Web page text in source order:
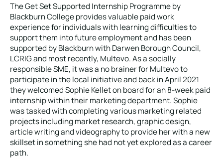
The Get Set Supported Internship Programme by
Blackburn College provides valuable paid work
experience for individuals with learning difficulties to
support them into future employment and has been
supported by Blackburn with Darwen Borough Council,
LCRIG and most recently, Multevo. As a socially
responsible SME, it was a no brainer for Multevo to
participate in the local initiative and back in April 2021
they welcomed Sophie Kellet on board for an 8-week paid
internship within their marketing department. Sophie
was tasked with completing various marketing related
projects including market research, graphic design,
article writing and videography to provide her with a new
skillset in something she had not yet explored as a career
path.